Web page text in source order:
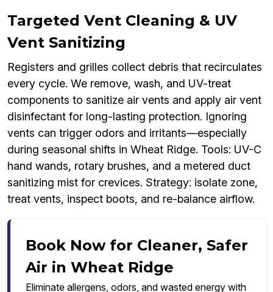
Targeted Vent Cleaning & UV
Vent Sanitizing
Registers and grilles collect debris that recirculates
every cycle. We remove, wash, and UV-treat
components to sanitize air vents and apply air vent
disinfectant for long-lasting protection. Ignoring
vents can trigger odors and irritants—especially
during seasonal shifts in Wheat Ridge. Tools: UV-C
hand wands, rotary brushes, and a metered duct
sanitizing mist for crevices. Strategy: isolate zone,
treat vents, inspect boots, and re-balance airflow.
Book Now for Cleaner, Safer
Air in Wheat Ridge
Eliminate allergens, odors, and wasted energy with